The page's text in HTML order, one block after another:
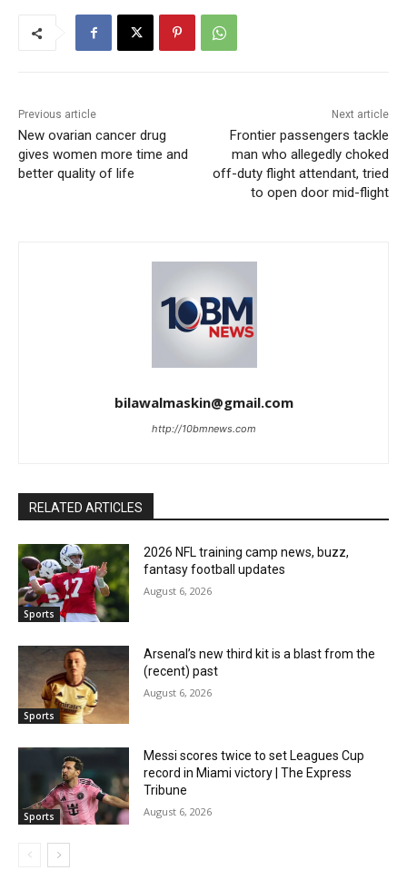
Previous article
New ovarian cancer drug
gives women more time and
better quality of life
Next article
Frontier passengers tackle
man who allegedly choked
off-duty flight attendant, tried
to open door mid-flight
bilawalmaskin@gmail.com
http://10bmnews.com
RELATED ARTICLES
Sports
2026 NFL training camp news, buzz,
fantasy football updates
August 6, 2026
Sports
Arsenal’s new third kit is a blast from the
(recent) past
August 6, 2026
Sports
Messi scores twice to set Leagues Cup
record in Miami victory | The Express
Tribune
August 6, 2026